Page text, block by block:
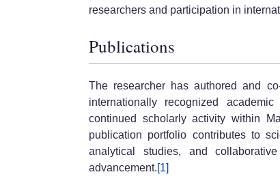
researchers and participation in
Publications
The researcher has authored and
internationally recognized
continued scholarly activity within
publication portfolio contributes to
analytical studies, and
advancement.[1]